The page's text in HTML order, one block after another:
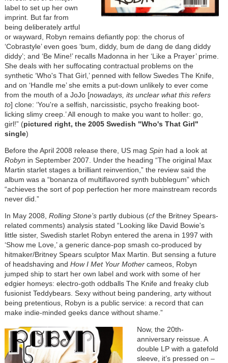
label to set up her own
imprint. But far from
being deliberately artful
or wayward, Robyn remains defiantly pop: the chorus of
‘Cobrastyle’ even goes ‘bum, diddy, bum de dang de dang diddy
diddy’; and ‘Be Mine!’ recalls Madonna in her ‘Like a Prayer’ prime.
She deals with her suffocating contractual problems on the
synthetic ‘Who's That Girl,’ penned with fellow Swedes The Knife,
and on ‘Handle me’ she emits a put-down unlikely to ever come
from the mouth of a JoJo [nowadays, its unclear what this refers
to] clone: ‘You're a selfish, narcissistic, psycho freaking boot-
licking slimy creep.’ All enough to make you want to holler: go,
girl!” (pictured right, the 2005 Swedish "Who's That Girl"
single)
Before the April 2008 release there, US mag Spin had a look at
Robyn in September 2007. Under the heading “The original Max
Martin starlet stages a brilliant reinvention,” the review said the
album was a “bonanza of multiflavored synth bubblegum” which
“achieves the sort of pop perfection her more mainstream records
never did.”
In May 2008, Rolling Stone’spartly dubious (cfthe Britney Spears-
related comments) analysis stated “Looking like David Bowie's
little sister, Swedish starlet Robyn entered the arena in 1997 with
‘Show me Love,’ a generic dance-pop smash co-produced by
hitmaker/Britney Spears sculptor Max Martin. But sensing a future
of headshaving and How I Met Your Mothercameos, Robyn
jumped ship to start her own label and work with some of her
edgier homeys: electro-goth oddballs The Knife and freaky club
fusionist Teddybears. Sexy without being pandering, arty without
being pretentious, Robyn is a public service: a record that can
make indie-minded geeks dance without shame.”
Now, the 20th-
anniversary reissue. A
double LP with a gatefold
sleeve, it’s pressed on –